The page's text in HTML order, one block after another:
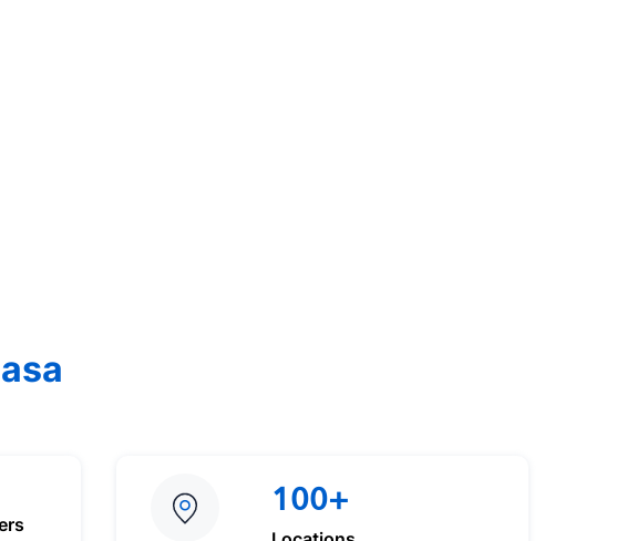
100+